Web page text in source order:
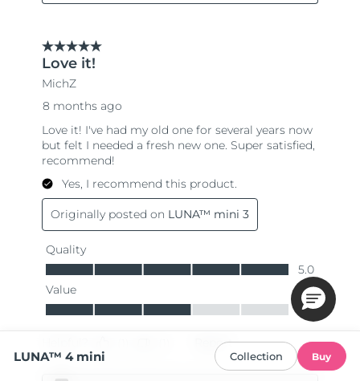
LUNA™ 4 mini Collection Buy